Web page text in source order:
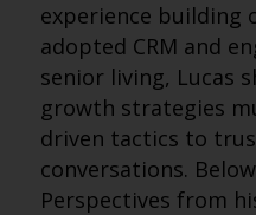
experience building
adopted CRM and
senior living, Lucas
growth strategies
driven tactics to
conversations.
Perspectives from